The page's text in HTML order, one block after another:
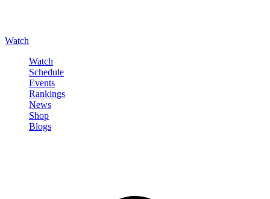
Watch
Watch
Schedule
Events
Rankings
News
Shop
Blogs